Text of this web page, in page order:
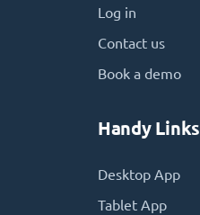
Log in
Contact us
Book a demo
Handy Links
Desktop App
Tablet App